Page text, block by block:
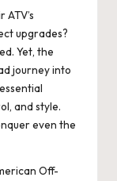
upgrades?
Yet, the
journey into
and style.
even the
Off-